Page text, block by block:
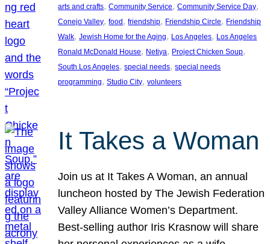
arts and crafts, Community Service, Community Service Day
Conejo Valley, food , friendship, Friendship Circle, Friendship
Walk, Jewish Home for the Aging, Los Angeles, Los Angeles
Ronald McDonald House, Netiya, Project Chicken Soup
South Los Angeles, special needs, special needs
programming, Studio City, volunteers
It Takes a Woman
Join us at It Takes A Woman, an annual
luncheon hosted by The Jewish Federation
Valley Alliance Women’s Department.
Best-selling author Iris Krasnow will share